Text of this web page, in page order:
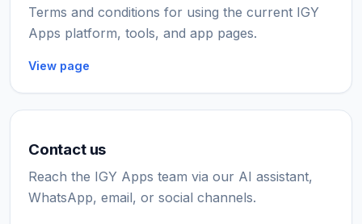
Terms and conditions for using the current IGY
Apps platform, tools, and app pages.
View page
Contact us
Reach the IGY Apps team via our AI assistant,
WhatsApp, email, or social channels.